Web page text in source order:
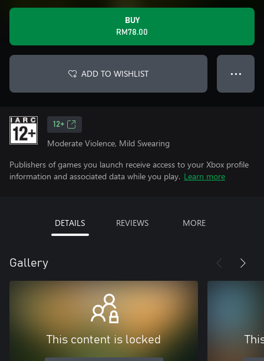
BUY
RM78.00
ADD TO WISHLIST ● ● ●
12+
Moderate Violence, Mild Swearing
Publishers of games you launch receive access to your Xbox profile
information and associated data while you play. Learn more
DETAILS REVIEWS MORE
Gallery
This content is locked